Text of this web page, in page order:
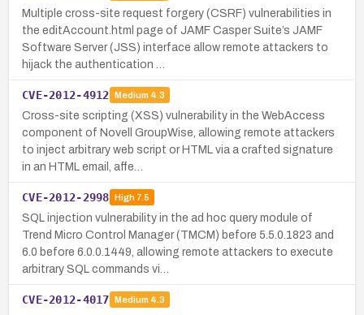
Multiple cross-site request forgery (CSRF) vulnerabilities in
the editAccount.html page of JAMF Casper Suite’s JAMF
Software Server (JSS) interface allow remote attackers to
hijack the authentication …
CVE-2012-4912 Medium 4.3
Cross-site scripting (XSS) vulnerability in the WebAccess
component of Novell GroupWise, allowing remote attackers
to inject arbitrary web script or HTML via a crafted signature
in an HTML email, affe…
CVE-2012-2998 High7.5
SQL injection vulnerability in the ad hoc query module of
Trend Micro Control Manager (TMCM) before 5.5.0.1823 and
6.0 before 6.0.0.1449, allowing remote attackers to execute
arbitrary SQL commands vi…
CVE-2012-4017 Medium 4.3